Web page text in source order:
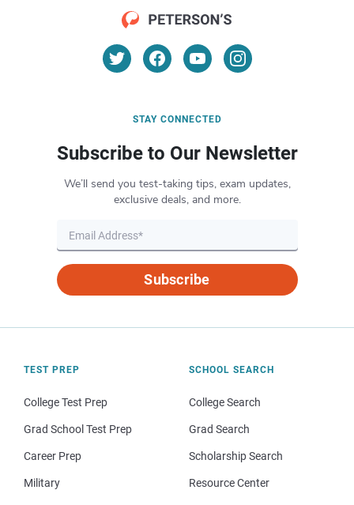
STAY CONNECTED
Subscribe to Our Newsletter
We’ll send you test-taking tips, exam updates,
exclusive deals, and more.
Subscribe
TEST PREP
College Test Prep
Grad School Test Prep
Career Prep
Military
SCHOOL SEARCH
College Search
Grad Search
Scholarship Search
Resource Center